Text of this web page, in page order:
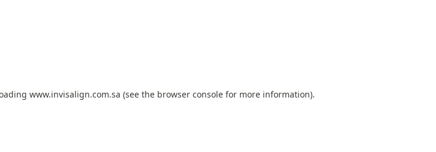
www.invisalign.com.sa (see the browser console for more information).